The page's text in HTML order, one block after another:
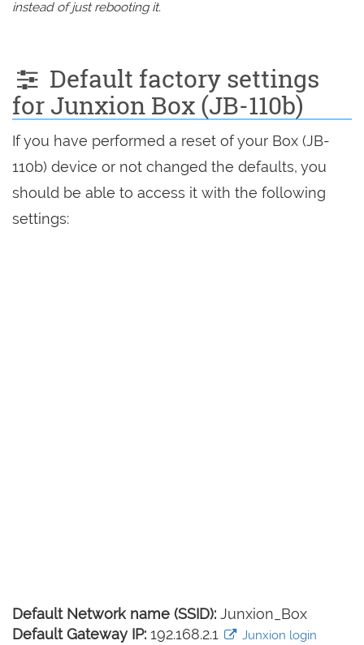
instead of just rebooting it.
Default factory settings
for Junxion Box (JB-110b)
If you have performed a reset of your Box (JB-
110b) device or not changed the defaults, you
should be able to access it with the following
settings:
Default Network name (SSID): Junxion_Box
Default Gateway IP: 192.168.2.1
Junxion login